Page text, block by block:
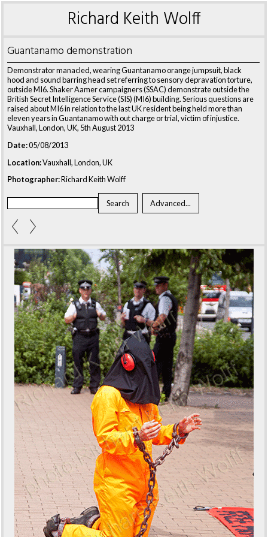
Richard Keith Wolff
Guantanamo demonstration
Demonstrator manacled, wearing Guantanamo orange jumpsuit, black
hood and sound barring head set referring to sensory depravation torture,
outside MI6. Shaker Aamer campaigners (SSAC) demonstrate outside the
British Secret Intelligence Service (SIS) (MI6) building. Serious questions are
raised about MI6 in relation to the last UK resident being held more than
eleven years in Guantanamo with out charge or trial, victim of injustice.
Vauxhall, London, UK, 5th August 2013
Date:05/08/2013
Location:Vauxhall, London, UK
Photographer:Richard Keith Wolff